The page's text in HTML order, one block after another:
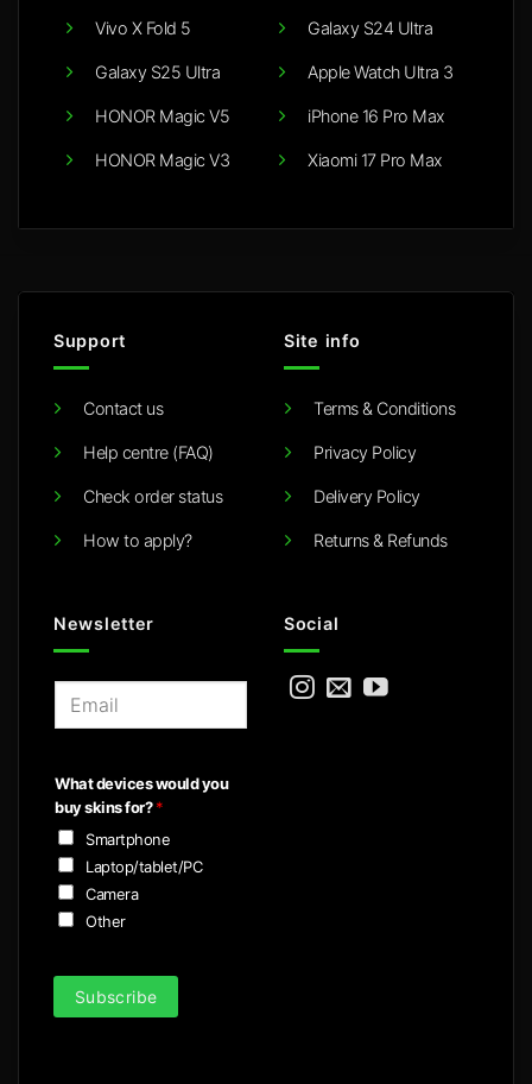
Vivo X Fold 5
Galaxy S25 Ultra
HONOR Magic V5
HONOR Magic V3
Galaxy S24 Ultra
Apple Watch Ultra 3
iPhone 16 Pro Max
Xiaomi 17 Pro Max
Support
Contact us
Help centre (FAQ)
Check order status
How to apply?
Site info
Terms & Conditions
Privacy Policy
Delivery Policy
Returns & Refunds
Newsletter
l
*
What devices would you
buy skins for?*
Smartphone
Laptop/tablet/PC
Camera
Other
Subscribe
Social